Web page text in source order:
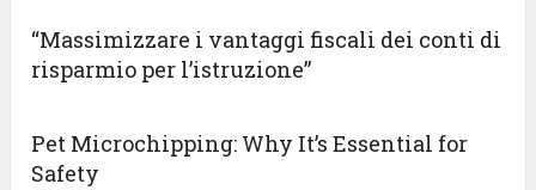
“Massimizzare i vantaggi fiscali dei conti di
risparmio per l’istruzione”
Pet Microchipping: Why It’s Essential for
Safety